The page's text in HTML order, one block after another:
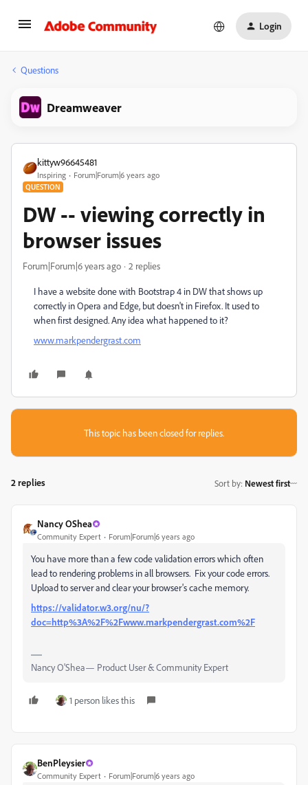
Login
Questions
Dreamweaver
kittyw96645481
Inspiring Forum|Forum|6 years ago
QUESTION
DW -- viewing correctly in
browser issues
Forum|Forum|6 years ago 2 replies
I have a website done with Bootstrap 4 in DW that shows up
correctly in Opera and Edge, but doesn't in Firefox. It used to
when first designed. Any idea what happened to it?
www.markpendergrast.com
This topic has been closed for replies.
2 replies Sort by: Newest first
Nancy OShea
Community Expert Forum|Forum|6 years ago
You have more than a few code validation errors which often
lead to rendering problems in all browsers. Fix your code errors.
Upload to server and clear your browser's cache memory.
https://validator.w3.org/nu/?
doc=http%3A%2F%2Fwww.markpendergrast.com%2F
Nancy O'Shea— Product User & Community Expert
1 person likes this
BenPleysier
Community Expert Forum|Forum|6 years ago